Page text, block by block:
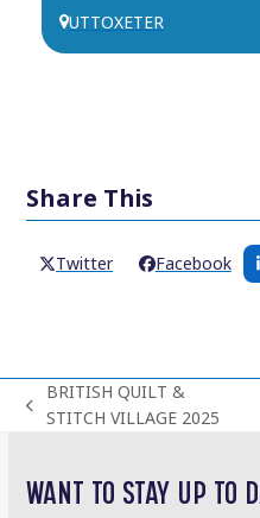
UTTOXETER
Share This
Twitter Facebook
previous
BRITISH QUILT &
STITCH VILLAGE 2025
WANT TO STAY UP TO